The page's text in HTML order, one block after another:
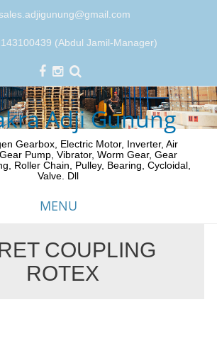
(Abdul Jamil-Manager)
Adji Gunung
Gearbox, Electric Motor, Inverter, Air
Pump, Vibrator, Worm Gear, Gear
Roller Chain, Pulley, Bearing, Cycloidal,
Valve. Dll
MENU
COUPLING
ROTEX